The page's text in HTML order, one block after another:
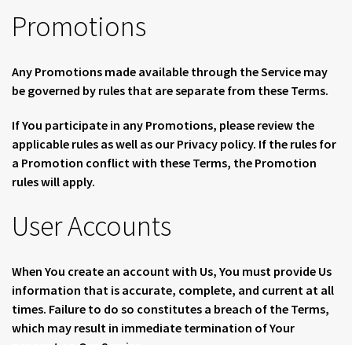
Promotions
Any Promotions made available through the Service may
be governed by rules that are separate from these Terms.
If You participate in any Promotions, please review the
applicable rules as well as our Privacy policy. If the rules for
a Promotion conflict with these Terms, the Promotion
rules will apply.
User Accounts
When You create an account with Us, You must provide Us
information that is accurate, complete, and current at all
times. Failure to do so constitutes a breach of the Terms,
which may result in immediate termination of Your